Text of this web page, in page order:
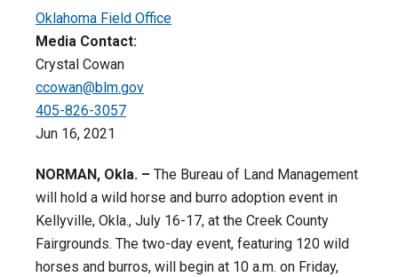
Oklahoma Field Office
Media Contact:
Crystal Cowan
ccowan@blm.gov
405-826-3057
Jun 16, 2021
NORMAN, Okla. – The Bureau of Land Management
will hold a wild horse and burro adoption event in
Kellyville, Okla., July 16-17, at the Creek County
Fairgrounds. The two-day event, featuring 120 wild
horses and burros, will begin at 10 a.m. on Friday,